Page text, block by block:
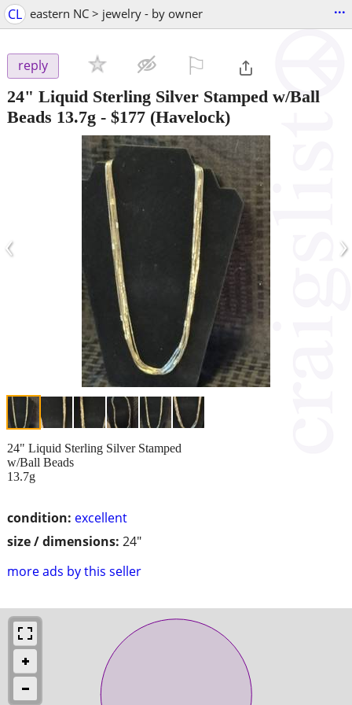
CL eastern NC > jewelry - by owner ...
reply
24" Liquid Sterling Silver Stamped w/Ball
Beads 13.7g - $177 (Havelock)
‹ ›
condition: excellent
size / dimensions: 24"
more ads by this seller
24" Liquid Sterling Silver Stamped
w/Ball Beads
13.7g